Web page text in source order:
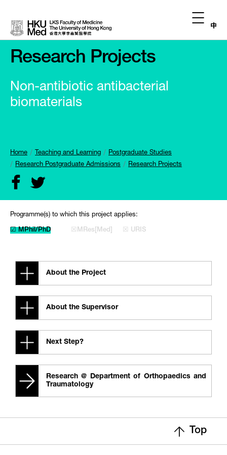
中
Research Projects
Non-antibiotic antibacterial
biomaterials
Home Teaching and Learning
Postgraduate Studies
Research Postgraduate Admissions
Research Projects
Programme(s) to which this project applies:
☑ MPhil/PhD ☒MRes[Med] ☒ URIS
About the Project
About the Supervisor
Next Step?
Research @ Department of Orthopaedics and
Traumatology
Top